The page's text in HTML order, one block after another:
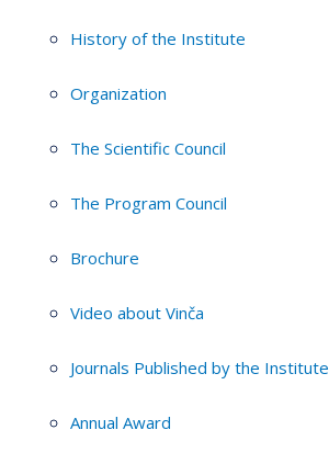
History of the Institute
Organization
The Scientific Council
The Program Council
Brochure
Video about Vinča
Journals Published by the Institute
Annual Award